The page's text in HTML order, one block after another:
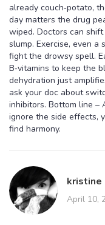
already couch‑potato,
day matters the drug
wiped. Doctors can
slump. Exercise, even
fight the drowsy spell.
B‑vitamins to keep the
dehydration just
ask your doc about
inhibitors. Bottom line –
ignore the side effects,
find harmony.
kristine
April 10,